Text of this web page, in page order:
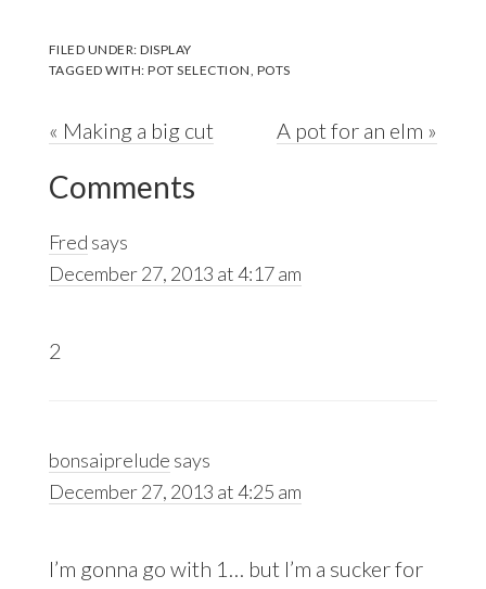
FILED UNDER:DISPLAY
TAGGED WITH:POT SELECTION, POTS
Previous
« Making a big cut
Next
A pot for an elm »
Reader
Interactions
Comments
Fred says
December 27, 2013 at 4:17 am
2
bonsaiprelude says
December 27, 2013 at 4:25 am
I’m gonna go with 1… but I’m a sucker for